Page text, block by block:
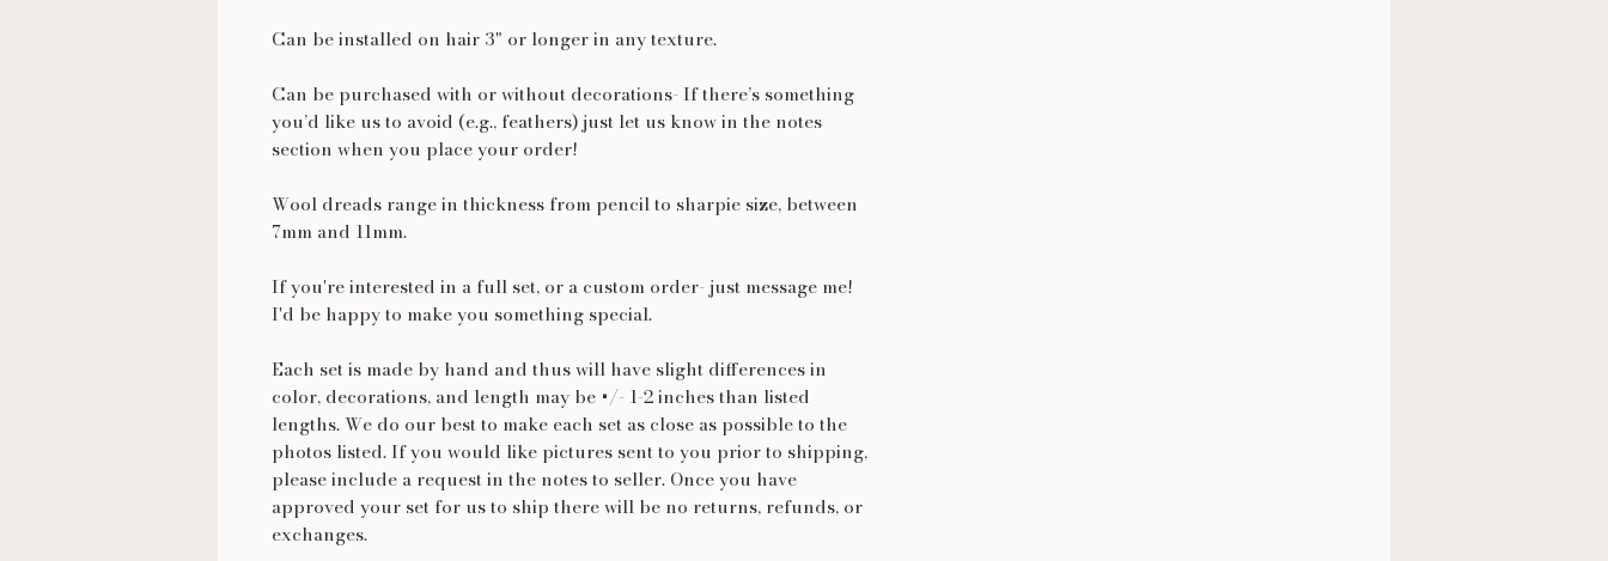
Can be installed on hair 3" or longer in any texture.
Can be purchased with or without decorations- If there’s something
you’d like us to avoid (e.g., feathers) just let us know in the notes
section when you place your order!
Wool dreads range in thickness from pencil to sharpie size, between
7mm and 11mm.
If you're interested in a full set, or a custom order- just message me!
I'd be happy to make you something special.
Each set is made by hand and thus will have slight differences in
color, decorations, and length may be +/- 1-2 inches than listed
lengths. We do our best to make each set as close as possible to the
photos listed. If you would like pictures sent to you prior to shipping,
please include a request in the notes to seller. Once you have
approved your set for us to ship there will be no returns, refunds, or
exchanges.